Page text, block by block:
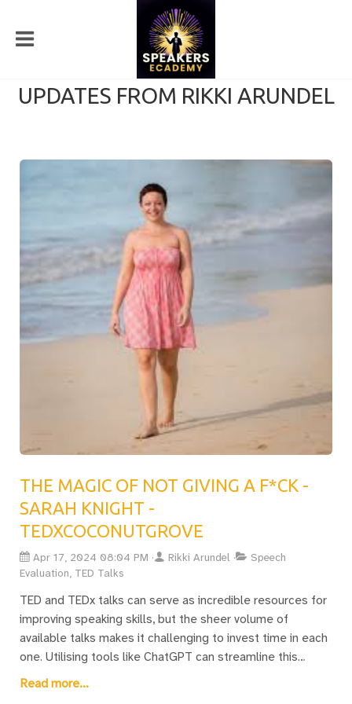
UPDATES FROM RIKKI ARUNDEL
THE MAGIC OF NOT GIVING A F*CK -
SARAH KNIGHT -
TEDXCOCONUTGROVE
Apr 17, 2024 08:04 PM Rikki Arundel
Speech
Evaluation, TED Talks
TED and TEDx talks can serve as incredible resources for
improving speaking skills, but the sheer volume of
available talks makes it challenging to invest time in each
one. Utilising tools like ChatGPT can streamline this
process, allowing for an efficient way to capture the
Read more...